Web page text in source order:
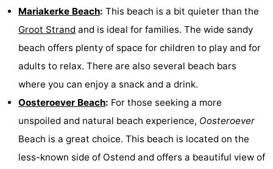
Mariakerke Beach: This beach is a bit quieter than the
Groot Strand and is ideal for families. The wide sandy
beach offers plenty of space for children to play and for
adults to relax. There are also several beach bars
where you can enjoy a snack and a drink.
Oosteroever Beach: For those seeking a more
unspoiled and natural beach experience, Oosteroever
Beach is a great choice. This beach is located on the
less-known side of Ostend and offers a beautiful view of